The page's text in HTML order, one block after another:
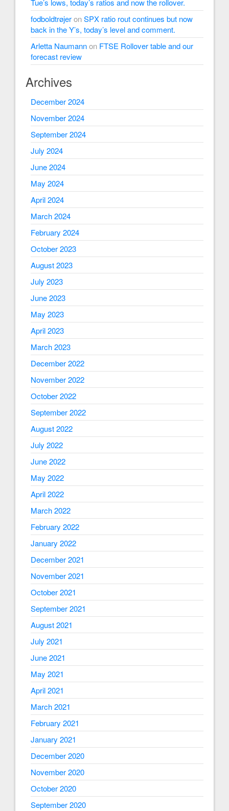
Tue’s lows, today’s ratios and now the rollover.
fodboldtrøjeronSPX ratio rout continues but now
back in the Y’s, today’s level and comment.
Arletta Naumannon FTSE Rollover table and our
forecast review
Archives
December 2024
November 2024
September 2024
July 2024
June 2024
May 2024
April 2024
March 2024
February 2024
October 2023
August 2023
July 2023
June 2023
May 2023
April 2023
March 2023
December 2022
November 2022
October 2022
September 2022
August 2022
July 2022
June 2022
May 2022
April 2022
March 2022
February 2022
January 2022
December 2021
November 2021
October 2021
September 2021
August 2021
July 2021
June 2021
May 2021
April 2021
March 2021
February 2021
January 2021
December 2020
November 2020
October 2020
September 2020